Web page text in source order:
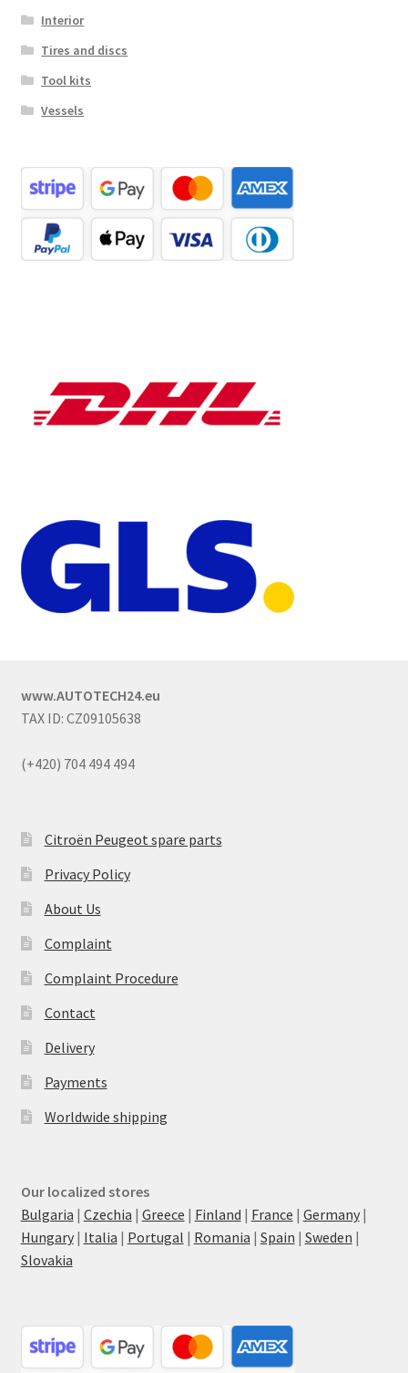
Interior
Tires and discs
Tool kits
Vessels
www.AUTOTECH24.eu
TAX ID: CZ09105638
(+420) 704 494 494
Citroën Peugeot spare parts
Privacy Policy
About Us
Complaint
Complaint Procedure
Contact
Delivery
Payments
Worldwide shipping
Our localized stores
Bulgaria | Czechia | Greece | Finland | France | Germany|
Hungary| Italia | Portugal | Romania | Spain | Sweden |
Slovakia